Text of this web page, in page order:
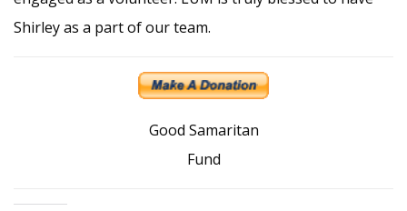
Shirley as a part of our team.
Good Samaritan
Fund